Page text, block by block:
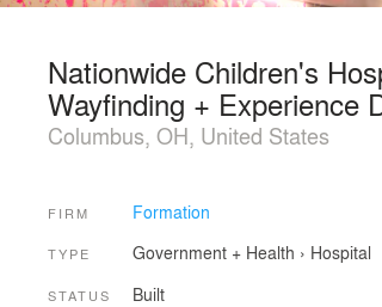
Nationwide Children's
Wayfinding + Experience
Columbus, OH, United States
FIRM Formation
TYPE Government + Health › Hospital
STATUS Built